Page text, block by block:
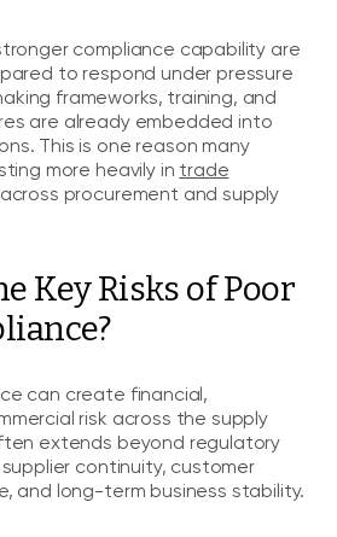
compliance capability are
to respond under pressure
frameworks, training, and
are already embedded into
This is one reason many
more heavily in trade
across procurement and supply
Key Risks of Poor
can create financial,
risk across the supply
extends beyond regulatory
continuity, customer
and long-term business stability.